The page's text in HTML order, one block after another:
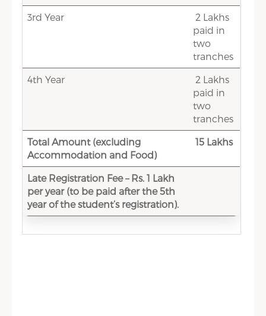
3rd Year
2 Lakhs
paid in
two
tranches
4th Year
2 Lakhs
paid in
two
tranches
Total Amount (excluding
Accommodation and Food)
15 Lakhs
Late Registration Fee – Rs. 1 Lakh
per year (to be paid after the 5th
year of the student’s registration).